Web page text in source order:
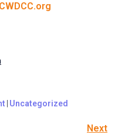
Uncategorized
Next